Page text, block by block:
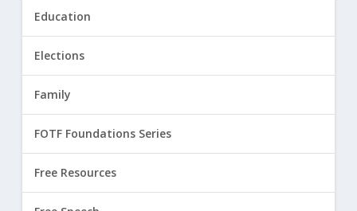
Education
Elections
Family
FOTF Foundations Series
Free Resources